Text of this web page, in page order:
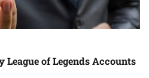
of Legends Accounts